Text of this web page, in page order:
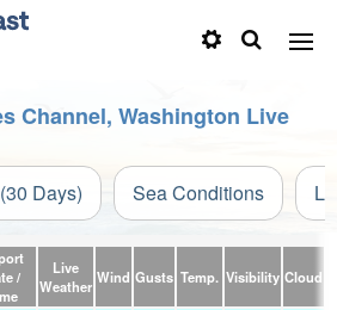
Channel, Washington Live
Days) Sea Conditions
/
Live
Weather Wind Gusts Temp. Visibility Cloud